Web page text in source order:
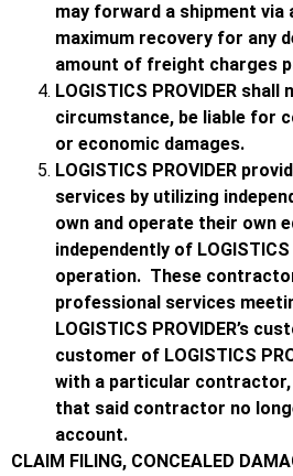
may forward a shipment
maximum recovery for any
amount of freight charges
LOGISTICS PROVIDER shall
circumstance, be liable for
or economic damages.
LOGISTICS PROVIDER
services by utilizing
own and operate their own
independently of LOGISTICS
operation. These
professional services
LOGISTICS PROVIDER’s
customer of LOGISTICS
with a particular
that said contractor no
account.
CLAIM FILING, CONCEALED